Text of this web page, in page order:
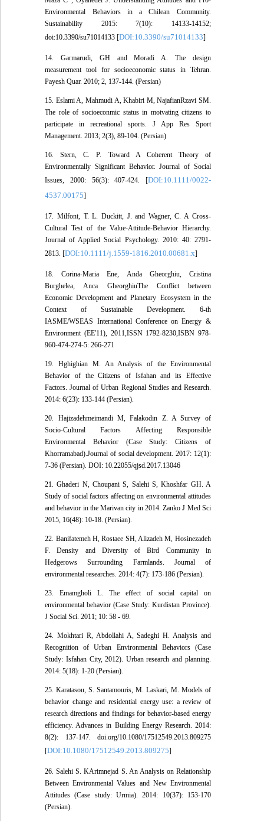
Environmental Behaviors in a Chilean Community.
Sustainability 2015: 7(10): 14133-14152;
doi:10.3390/su71014133 [DOI:10.3390/su71014133]
14. Garmarudi, GH and Moradi A. The design
measurement tool for socioeconomic status in Tehran.
Payesh Quar. 2010; 2, 137-144. (Persian)
15. Eslami A, Mahmudi A, Khabiri M, NajafianRzavi SM.
The role of socioeconmic status in motvating citizens to
participate in recreational sports. J App Res Sport
Management. 2013; 2(3), 89-104. (Persian)
16. Stern, C. P. Toward A Coherent Theory of
Environmentally Significant Behavior. Journal of Social
Issues, 2000: 56(3): 407-424. [DOI:10.1111/0022-
4537.00175]
17. Milfont, T. L. Duckitt, J. and Wagner, C. A Cross-
Cultural Test of the Value-Attitude-Behavior Hierarchy.
Journal of Applied Social Psychology. 2010: 40: 2791-
2813. [DOI:10.1111/j.1559-1816.2010.00681.x]
18. Corina-Maria Ene, Anda Gheorghiu, Cristina
Burghelea, Anca GheorghiuThe Conflict between
Economic Development and Planetary Ecosystem in the
Context of Sustainable Development. 6-th
IASME/WSEAS International Conference on Energy &
Environment (EE'11), 2011,ISSN 1792-8230,ISBN 978-
960-474-274-5: 266-271
19. Hghighian M. An Analysis of the Environmental
Behavior of the Citizens of Isfahan and its Effective
Factors. Journal of Urban Regional Studies and Research.
2014: 6(23): 133-144 (Persian).
20. Hajizadehmeimandi M, Falakodin Z. A Survey of
Socio-Cultural Factors Affecting Responsible
Environmental Behavior (Case Study: Citizens of
Khorramabad).Journal of social development. 2017: 12(1):
7-36 (Persian). DOI: 10.22055/qjsd.2017.13046
21. Ghaderi N, Choupani S, Salehi S, Khoshfar GH. A
Study of social factors affecting on environmental attitudes
and behavior in the Marivan city in 2014. Zanko J Med Sci
2015, 16(48): 10-18. (Persian).
22. Banifatemeh H, Rostaee SH, Alizadeh M, Hosinezadeh
F. Density and Diversity of Bird Community in
Hedgerows Surrounding Farmlands. Journal of
environmental researches. 2014: 4(7): 173-186 (Persian).
23. Emamgholi L. The effect of social capital on
environmental behavior (Case Study: Kurdistan Province).
J Social Sci. 2011; 10: 58 - 69.
24. Mokhtari R, Abdollahi A, Sadeghi H. Analysis and
Recognition of Urban Environmental Behaviors (Case
Study: Isfahan City, 2012). Urban research and planning.
2014: 5(18): 1-20 (Persian).
25. Karatasou, S. Santamouris, M. Laskari, M. Models of
behavior change and residential energy use: a review of
research directions and findings for behavior-based energy
efficiency. Advances in Building Energy Research. 2014:
8(2): 137-147. doi.org/10.1080/17512549.2013.809275
[DOI:10.1080/17512549.2013.809275]
26. Salehi S. KArimnejad S. An Analysis on Relationship
Between Environmental Values and New Environmental
Attitudes (Case study: Urmia). 2014: 10(37): 153-170
(Persian).